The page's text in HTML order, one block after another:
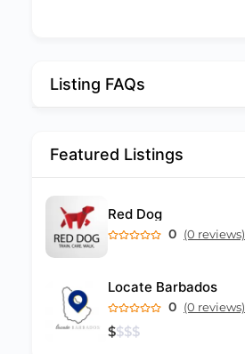
Listing FAQs
Featured Listings
Red Dog
0 (0 reviews)
Locate Barbados
0 (0 reviews)
$$$$